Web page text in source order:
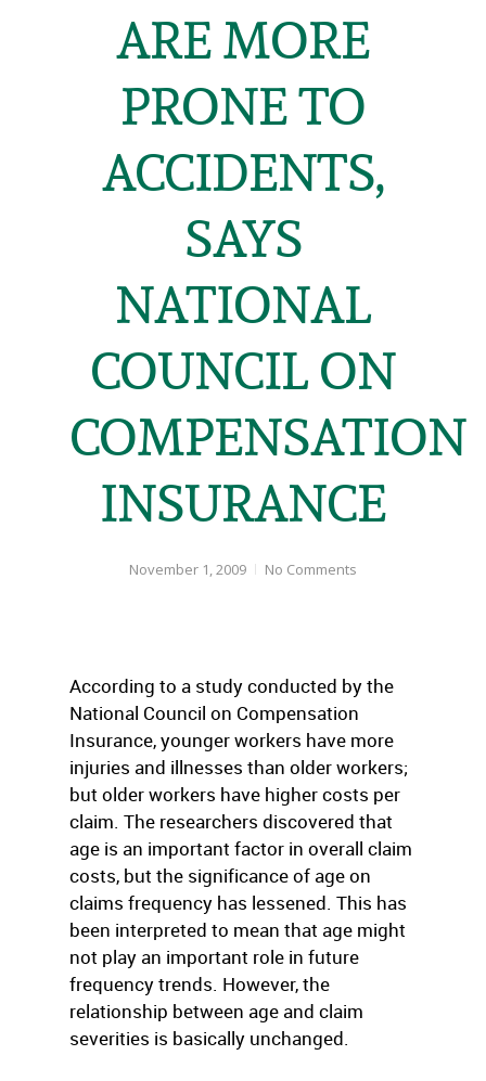
ARE MORE
PRONE TO
ACCIDENTS,
SAYS
NATIONAL
COUNCIL ON
COMPENSATION
INSURANCE
November 1, 2009 No Comments
According to a study conducted by the
National Council on Compensation
Insurance, younger workers have more
injuries and illnesses than older workers;
but older workers have higher costs per
claim. The researchers discovered that
age is an important factor in overall claim
costs, but the significance of age on
claims frequency has lessened. This has
been interpreted to mean that age might
not play an important role in future
frequency trends. However, the
relationship between age and claim
severities is basically unchanged.